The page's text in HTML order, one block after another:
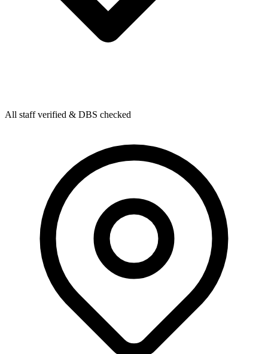
All staff verified & DBS checked